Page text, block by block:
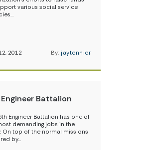
various social service
2012 By: jaytennier
Battalion
Engineer Battalion has one of
demanding jobs in the
On top of the normal missions
by…